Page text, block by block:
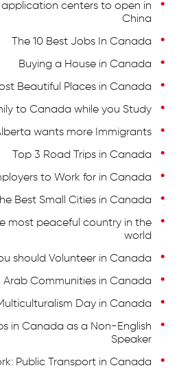
centers to open in
China
The 10 Best Jobs In Canada
Buying a House in Canada
Beautiful Places in Canada
to Canada while you Study
wants more Immigrants
Top 3 Road Trips in Canada
to Work for in Canada
Best Small Cities in Canada
most peaceful country in the
world
should Volunteer in Canada
Arab Communities in Canada
Day in Canada
in Canada as a Non-English
Speaker
Public Transport in Canada